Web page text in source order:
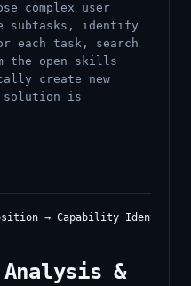
complex user
subtasks, identify
each task, search
the open skills
create new
solution is
Analysis &